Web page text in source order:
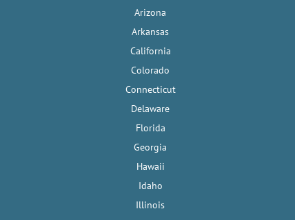
Arizona
Arkansas
California
Colorado
Connecticut
Delaware
Florida
Georgia
Hawaii
Idaho
Illinois